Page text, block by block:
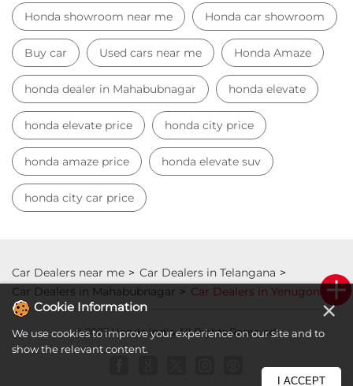
Honda showroom near me Honda car showroom
Buy car Used cars near me Honda Amaze
honda dealer in Mahabubnagar honda elevate
honda elevate price honda city price
honda amaze price honda elevate suv
honda city car price
Car Dealers near me
Car Dealers in Telangana
Car Dealers in Mahabubnagar
Car Dealers in Yenugonda
© 2023 Honda India All Rights Reserved.
Cookie Information ×
We use cookies to improve your experience on our site and to
show the relevant content.
I ACCEPT